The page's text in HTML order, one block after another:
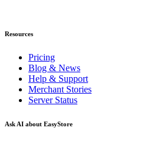
Resources
Pricing
Blog & News
Help & Support
Merchant Stories
Server Status
Ask AI about EasyStore